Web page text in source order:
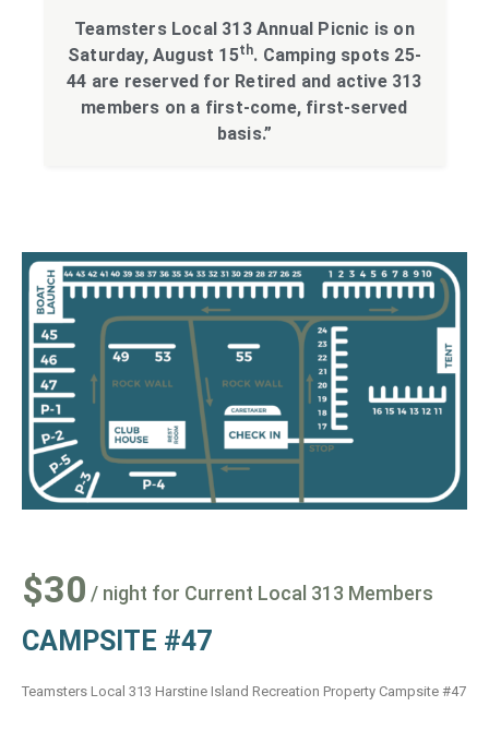
Teamsters Local 313 Annual Picnic is on
Saturday, August 15th. Camping spots 25-
44 are reserved for Retired and active 313
members on a first-come, first-served
basis.”
$30 / night for Current Local 313 Members
CAMPSITE #47
Teamsters Local 313 Harstine Island Recreation Property Campsite #47